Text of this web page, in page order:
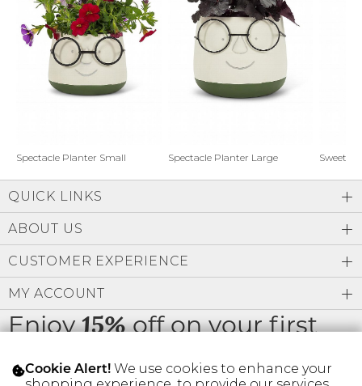
Shoes
Gift Cards
SIGN IN
FIND A STYLIST
Change Password
Address Book
Manage Cards
Spectacle Planter Small Spectacle Planter Large Sweet
Enjoy15%off on your first
order
QUICK LINKS
ABOUT US
CUSTOMER EXPERIENCE
MY ACCOUNT
Cookie Alert! We use cookies to enhance your